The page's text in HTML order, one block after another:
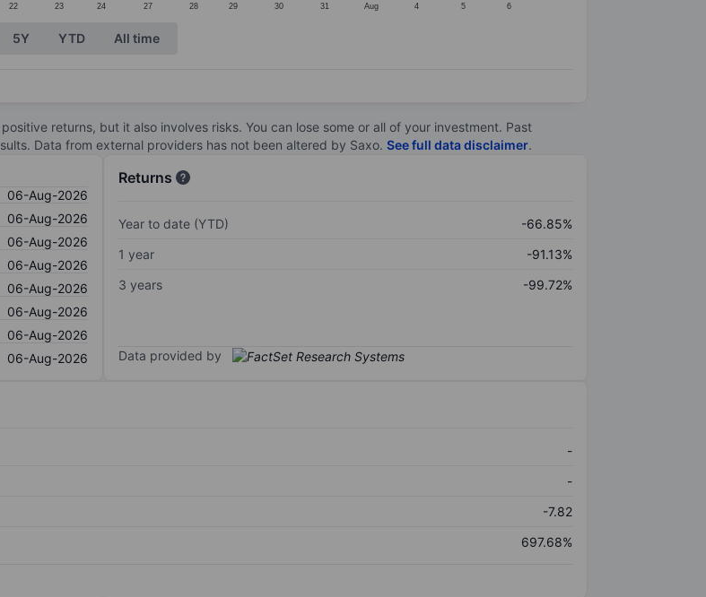
22 23 24 27 28 29 30 31 Aug 4 5 6
5Y YTD All time
returns, but it also involves risks. You can lose some or all of your investment. Past
Data from external providers has not been altered by Saxo. See full data disclaimer.
06-Aug-2026
06-Aug-2026
06-Aug-2026
06-Aug-2026
06-Aug-2026
06-Aug-2026
06-Aug-2026
06-Aug-2026
Returns
Year to date (YTD)
-66.85%
1 year
-91.13%
3 years
-99.72%
Data provided by
-
-
-7.82
697.68%